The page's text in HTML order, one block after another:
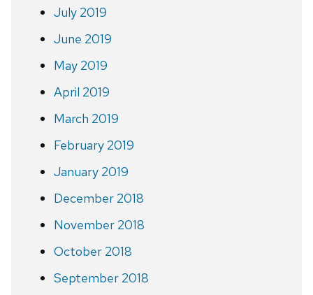
July 2019
June 2019
May 2019
April 2019
March 2019
February 2019
January 2019
December 2018
November 2018
October 2018
September 2018